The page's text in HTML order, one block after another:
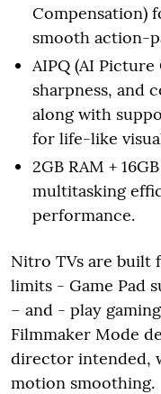
Compensation)
smooth action-
AIPQ (AI
sharpness, and
along with
for life-like
2GB RAM +
multitasking
performance.
Nitro TVs are
limits - Game Pad
– and - play
Filmmaker Mode
director intended,
motion smoothing.